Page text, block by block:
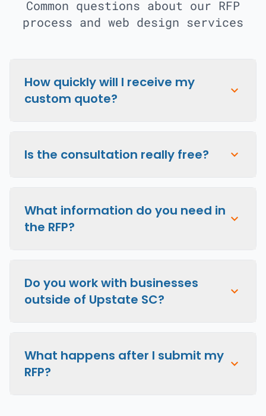
Common questions about our RFP
process and web design services
How quickly will I receive my
custom quote?
expand_more
Is the consultation really free? expand_more
What information do you need in
the RFP?
expand_more
Do you work with businesses
outside of Upstate SC?
expand_more
What happens after I submit my
RFP?
expand_more